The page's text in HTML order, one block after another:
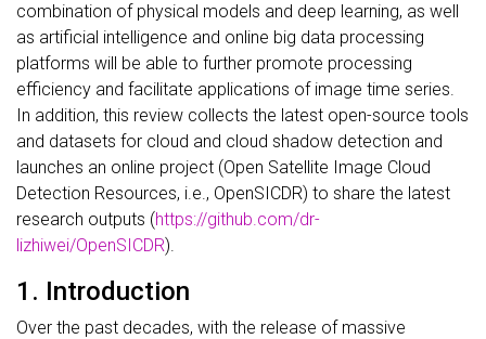
combination of physical models and deep learning, as well
as artificial intelligence and online big data processing
platforms will be able to further promote processing
efficiency and facilitate applications of image time series.
In addition, this review collects the latest open-source tools
and datasets for cloud and cloud shadow detection and
launches an online project (Open Satellite Image Cloud
Detection Resources, i.e., OpenSICDR) to share the latest
research outputs (https://github.com/dr-
lizhiwei/OpenSICDR).
1. Introduction
Over the past decades, with the release of massive